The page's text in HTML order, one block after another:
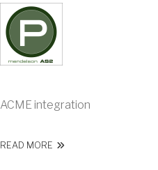
ACME integration
READ MORE ABOUT MENDELSON